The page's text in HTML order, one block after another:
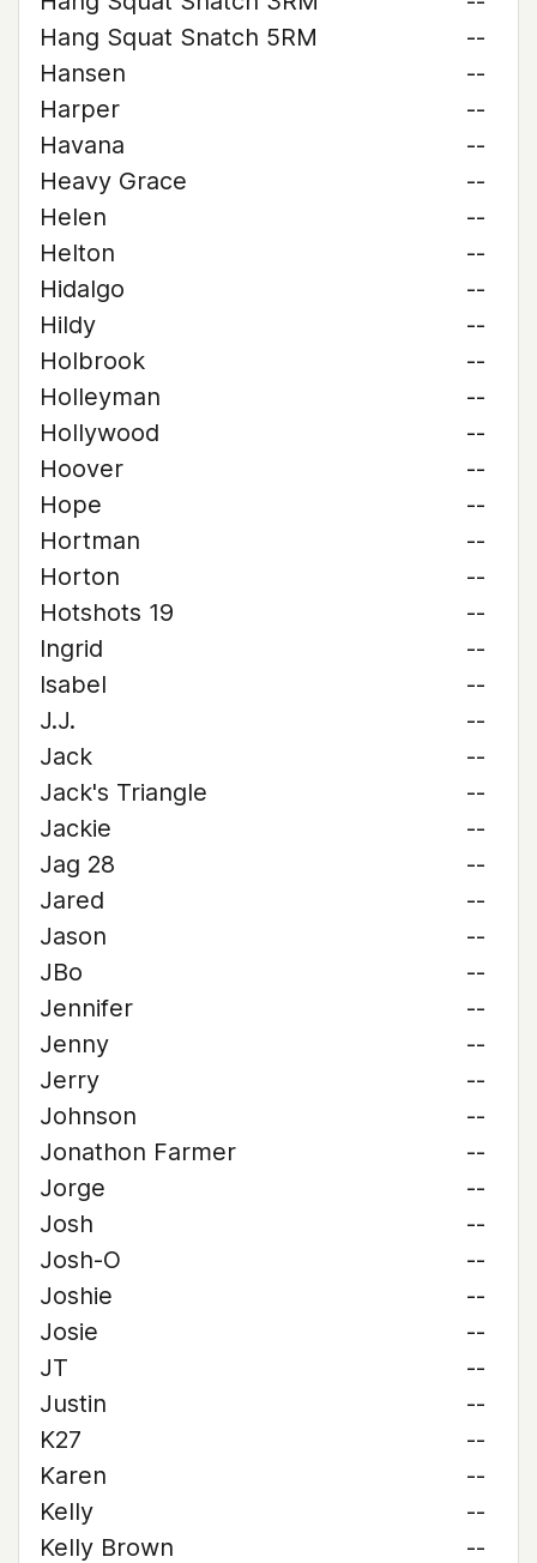
Hang Squat Snatch 5RM
--
Hansen
--
Harper
--
Havana
--
Heavy Grace
--
Helen
--
Helton
--
Hidalgo
--
Hildy
--
Holbrook
--
Holleyman
--
Hollywood
--
Hoover
--
Hope
--
Hortman
--
Horton
--
Hotshots 19
--
Ingrid
--
Isabel
--
J.J.
--
Jack
--
Jack's Triangle
--
Jackie
--
Jag 28
--
Jared
--
Jason
--
JBo
--
Jennifer
--
Jenny
--
Jerry
--
Johnson
--
Jonathon Farmer
--
Jorge
--
Josh
--
Josh-O
--
Joshie
--
Josie
--
JT
--
Justin
--
K27
--
Karen
--
Kelly
--
Kelly Brown
--